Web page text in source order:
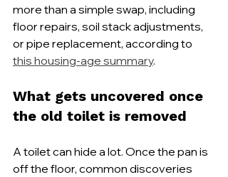
more than a simple swap, including
floor repairs, soil stack adjustments,
or pipe replacement, according to
this housing-age summary.
What gets uncovered once
the old toilet is removed
A toilet can hide a lot. Once the pan is
off the floor, common discoveries